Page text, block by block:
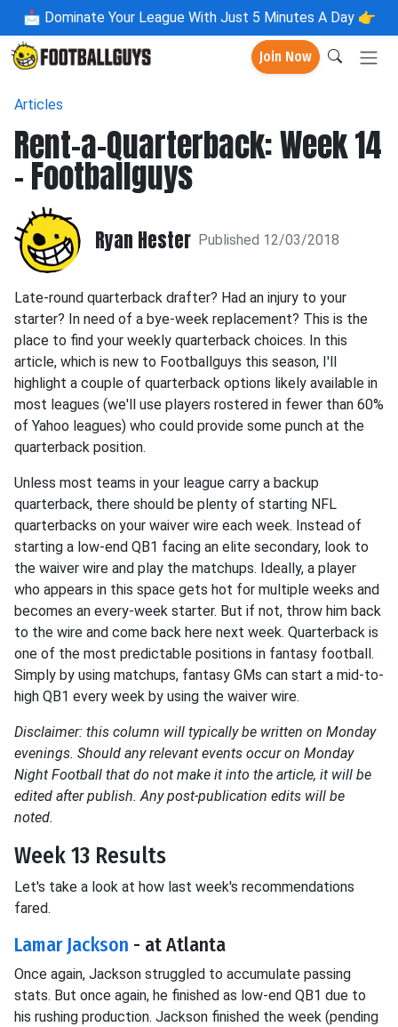
📩 Dominate Your League With Just 5 Minutes A Day 👉
Join Now
Articles
Rent-a-Quarterback: Week 14
- Footballguys
Ryan Hester Published 12/03/2018
Late-round quarterback drafter? Had an injury to your
starter? In need of a bye-week replacement? This is the
place to find your weekly quarterback choices. In this
article, which is new to Footballguys this season, I'll
highlight a couple of quarterback options likely available in
most leagues (we'll use players rostered in fewer than 60%
of Yahoo leagues) who could provide some punch at the
quarterback position.
Unless most teams in your league carry a backup
quarterback, there should be plenty of starting NFL
quarterbacks on your waiver wire each week. Instead of
starting a low-end QB1 facing an elite secondary, look to
the waiver wire and play the matchups. Ideally, a player
who appears in this space gets hot for multiple weeks and
becomes an every-week starter. But if not, throw him back
to the wire and come back here next week. Quarterback is
one of the most predictable positions in fantasy football.
Simply by using matchups, fantasy GMs can start a mid-to-
high QB1 every week by using the waiver wire.
Disclaimer: this column will typically be written on Monday
evenings. Should any relevant events occur on Monday
Night Football that do not make it into the article, it will be
edited after publish. Any post-publication edits will be
noted.
Week 13 Results
Let's take a look at how last week's recommendations
fared.
Lamar Jackson - at Atlanta
Once again, Jackson struggled to accumulate passing
stats. But once again, he finished as low-end QB1 due to
his rushing production. Jackson finished the week (pending